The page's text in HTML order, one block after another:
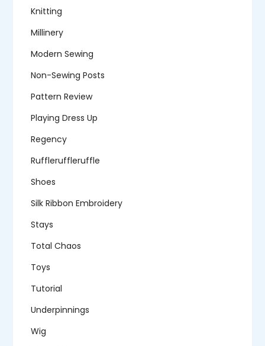
Knitting
Millinery
Modern Sewing
Non-Sewing Posts
Pattern Review
Playing Dress Up
Regency
Ruffleruffleruffle
Shoes
Silk Ribbon Embroidery
Stays
Total Chaos
Toys
Tutorial
Underpinnings
Wig